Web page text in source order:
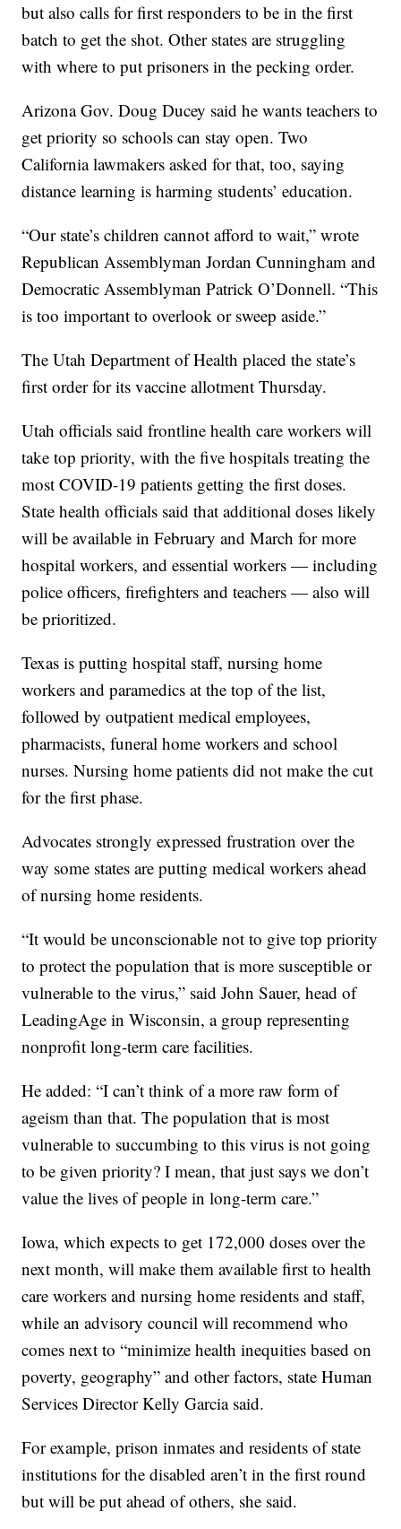
but also calls for first responders to be in the first
batch to get the shot. Other states are struggling
with where to put prisoners in the pecking order.
Arizona Gov. Doug Ducey said he wants teachers to
get priority so schools can stay open. Two
California lawmakers asked for that, too, saying
distance learning is harming students’ education.
“Our state’s children cannot afford to wait,” wrote
Republican Assemblyman Jordan Cunningham and
Democratic Assemblyman Patrick O’Donnell. “This
is too important to overlook or sweep aside.”
The Utah Department of Health placed the state’s
first order for its vaccine allotment Thursday.
Utah officials said frontline health care workers will
take top priority, with the five hospitals treating the
most COVID-19 patients getting the first doses.
State health officials said that additional doses likely
will be available in February and March for more
hospital workers, and essential workers — including
police officers, firefighters and teachers — also will
be prioritized.
Texas is putting hospital staff, nursing home
workers and paramedics at the top of the list,
followed by outpatient medical employees,
pharmacists, funeral home workers and school
nurses. Nursing home patients did not make the cut
for the first phase.
Advocates strongly expressed frustration over the
way some states are putting medical workers ahead
of nursing home residents.
“It would be unconscionable not to give top priority
to protect the population that is more susceptible or
vulnerable to the virus,” said John Sauer, head of
LeadingAge in Wisconsin, a group representing
nonprofit long-term care facilities.
He added: “I can’t think of a more raw form of
ageism than that. The population that is most
vulnerable to succumbing to this virus is not going
to be given priority? I mean, that just says we don’t
value the lives of people in long-term care.”
Iowa, which expects to get 172,000 doses over the
next month, will make them available first to health
care workers and nursing home residents and staff,
while an advisory council will recommend who
comes next to “minimize health inequities based on
poverty, geography” and other factors, state Human
Services Director Kelly Garcia said.
For example, prison inmates and residents of state
institutions for the disabled aren’t in the first round
but will be put ahead of others, she said.